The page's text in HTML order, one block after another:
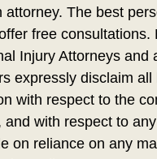
attorney. The best
free consultations.
Injury Attorneys and
expressly disclaim all
with respect to the
and with respect to
on reliance on any